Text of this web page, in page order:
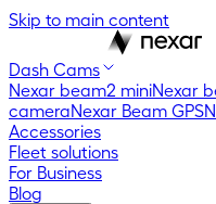
Skip to main content
Dash Cams
Nexar beam2 miniNexar
cameraNexar Beam GPS
Accessories
Fleet solutions
For Business
Blog